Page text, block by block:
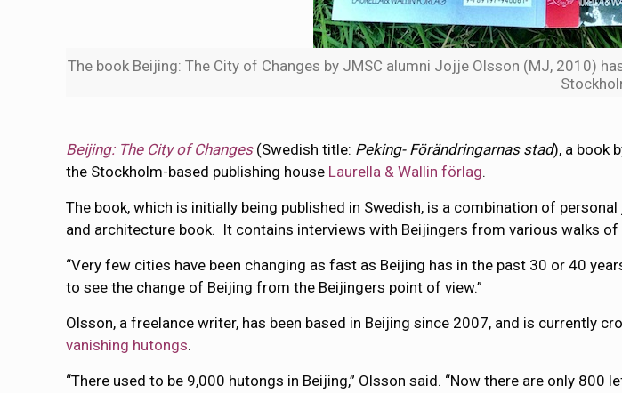
The book Beijing: The City of Changes by JMSC alumni Jojje Olsson (MJ, 2010)
Beijing: The City of Changes(Swedish title: Peking- Förändringarnas stad), a book
the Stockholm-based publishing house Laurella & Wallin förlag.
The book, which is initially being published in Swedish, is a combination of
and architecture book. It contains interviews with Beijingers from various walks of
“Very few cities have been changing as fast as Beijing has in the past 30 or 40
to see the change of Beijing from the Beijingers point of view.”
Olsson, a freelance writer, has been based in Beijing since 2007, and is currently
vanishing hutongs.
“There used to be 9,000 hutongs in Beijing,” Olsson said. “Now there are only 800